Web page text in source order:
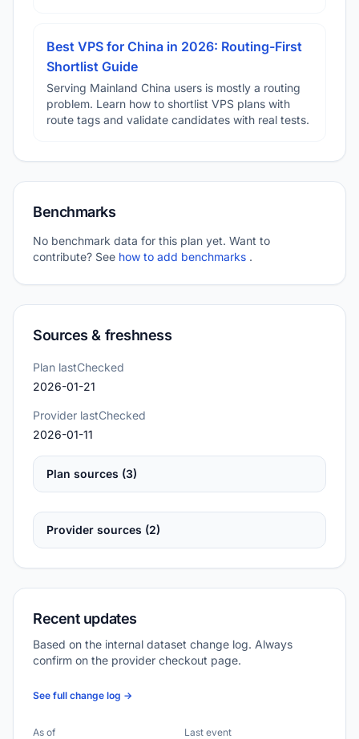
Best VPS for China in 2026: Routing-First
Shortlist Guide
Serving Mainland China users is mostly a routing
problem. Learn how to shortlist VPS plans with
route tags and validate candidates with real tests.
Benchmarks
No benchmark data for this plan yet. Want to
contribute? See how to add benchmarks .
Sources & freshness
Plan lastChecked
2026-01-21
Provider lastChecked
2026-01-11
Plan sources (3)
Provider sources (2)
Recent updates
Based on the internal dataset change log. Always
confirm on the provider checkout page.
See full change log →
As of Last event